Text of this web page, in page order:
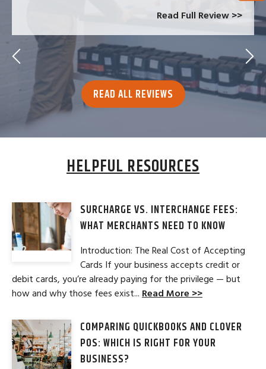
Read Full Review >>
READ ALL REVIEWS
HELPFUL RESOURCES
SURCHARGE VS. INTERCHANGE FEES:
WHAT MERCHANTS NEED TO KNOW
Introduction: The Real Cost of Accepting
Cards If your business accepts credit or
debit cards, you’re already paying for the privilege — but
how and why those fees exist... Read More >>
COMPARING QUICKBOOKS AND CLOVER
POS: WHICH IS RIGHT FOR YOUR
BUSINESS?